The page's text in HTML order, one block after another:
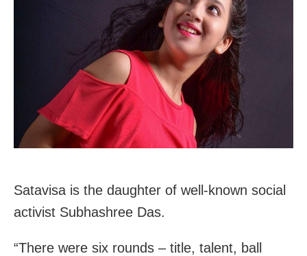
Satavisa is the daughter of well-known social
activist Subhashree Das.
“There were six rounds – title, talent, ball